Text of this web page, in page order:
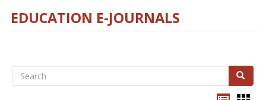
EDUCATION E-JOURNALS
Search Search